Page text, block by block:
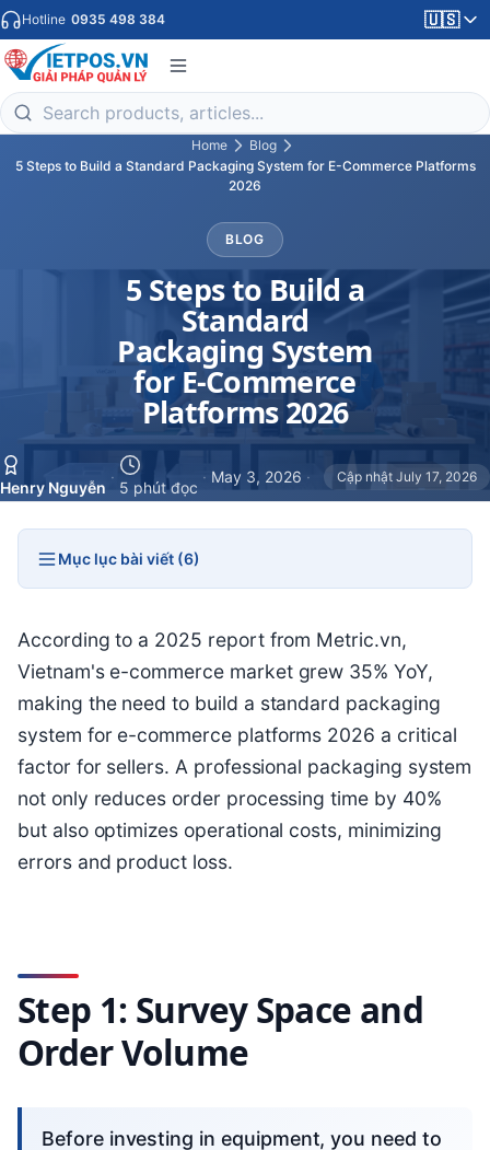
Hotline 0935 498 384 🇺🇸
Home
Blog
5 Steps to Build a Standard Packaging System for E-Commerce Platforms
2026
BLOG
5 Steps to Build a
Standard
Packaging System
for E-Commerce
Platforms 2026
Henry Nguyễn
·
5 phút đọc
· May 3, 2026 · Cập nhật July 17, 2026
Mục lục bài viết (6)
According to a 2025 report from Metric.vn,
Vietnam's e-commerce market grew 35% YoY,
making the need to build a standard packaging
system for e-commerce platforms 2026 a critical
factor for sellers. A professional packaging system
not only reduces order processing time by 40%
but also optimizes operational costs, minimizing
errors and product loss.
Step 1: Survey Space and
Order Volume
Before investing in equipment, you need to